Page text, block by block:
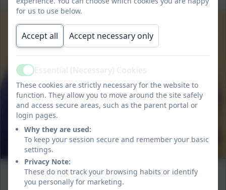
for us to use below.
Accept all Accept necessary only
ActiveEssential (Necessary) Cookies
These cookies are strictly necessary for the website to
function. They allow you to move around the site safely
and access secure areas, such as the parent portal or
login pages.
Why they are used:
To keep your session secure and remember your basic
settings.
Privacy Note:
These do not track your browsing habits or identify
you personally for marketing.